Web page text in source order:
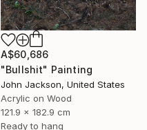
A$60,686
"Bullshit" Painting
John Jackson, United States
Acrylic on Wood
121.9 x 182.9 cm
Ready to hang